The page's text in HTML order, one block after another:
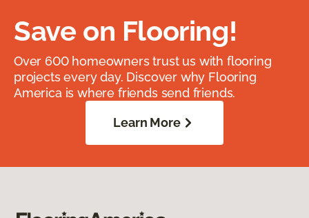
Save on Flooring!
Over 600 homeowners trust us with flooring
projects every day. Discover why Flooring
America is where friends send friends.
Learn More